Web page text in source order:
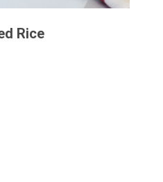
Rice